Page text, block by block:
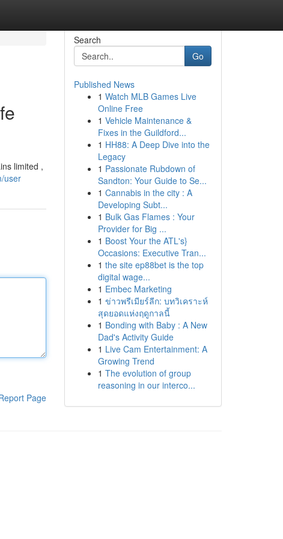
limited ,
user
Page
Search
Go
Published News
1 Watch MLB Games Live
Online Free
1 Vehicle Maintenance &
Fixes in the Guildford...
1 HH88: A Deep Dive into the
Legacy
1 Passionate Rubdown of
Sandton: Your Guide to Se...
1 Cannabis in the city : A
Developing Subt...
1 Bulk Gas Flames : Your
Provider for Big ...
1 Boost Your the ATL's}
Occasions: Executive Tran...
1 the site ep88bet is the top
digital wage...
1 Embec Marketing
1 ข่าวพรีเมียร์ลีก: บทวิเคราะห์
สุดยอดแห่งฤดูกาลนี้
1 Bonding with Baby : A New
Dad's Activity Guide
1 Live Cam Entertainment: A
Growing Trend
1 The evolution of group
reasoning in our interco...